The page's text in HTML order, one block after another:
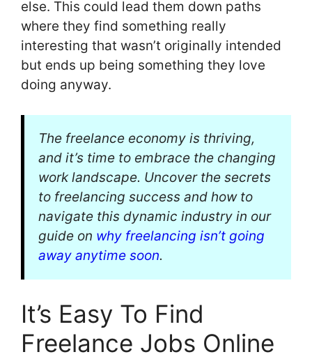
else. This could lead them down paths
where they find something really
interesting that wasn’t originally intended
but ends up being something they love
doing anyway.
The freelance economy is thriving,
and it’s time to embrace the changing
work landscape. Uncover the secrets
to freelancing success and how to
navigate this dynamic industry in our
guide on why freelancing isn’t going
away anytime soon.
It’s Easy To Find
Freelance Jobs Online